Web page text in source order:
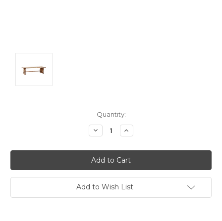
Quantity:
Decrease
Quantity:
Increase
Quantity:
Add to Wish List